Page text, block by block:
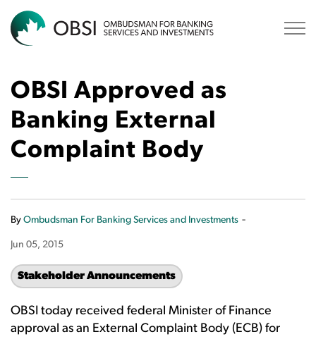
OBSI Approved as
Banking External
Complaint Body
By Ombudsman For Banking Services and Investments -
Jun 05, 2015
Stakeholder Announcements
OBSI today received federal Minister of Finance
approval as an External Complaint Body (ECB) for